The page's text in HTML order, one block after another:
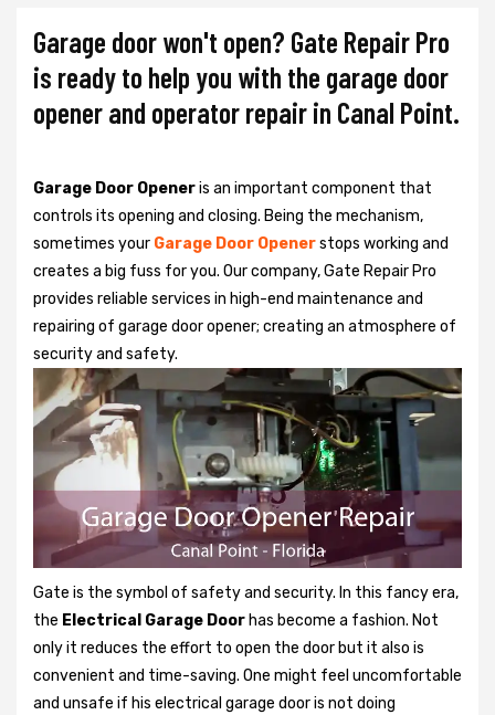
Garage door won't open? Gate Repair Pro
is ready to help you with the garage door
opener and operator repair in Canal Point.
Garage Door Openeris an important component that
controls its opening and closing. Being the mechanism,
sometimes your Garage Door Openerstops working and
creates a big fuss for you. Our company, Gate Repair Pro
provides reliable services in high-end maintenance and
repairing of garage door opener; creating an atmosphere of
security and safety.
Gate is the symbol of safety and security. In this fancy era,
the Electrical Garage Door has become a fashion. Not
only it reduces the effort to open the door but it also is
convenient and time-saving. One might feel uncomfortable
and unsafe if his electrical garage door is not doing